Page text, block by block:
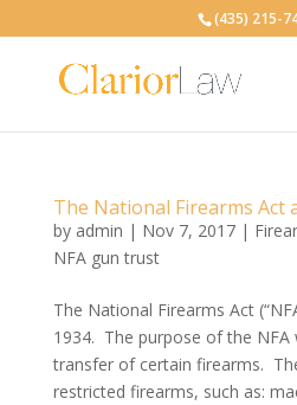
(435) 215-
The National Firearms Act
by admin | Nov 7, 2017|
NFA gun trust
The National Firearms Act
1934. The purpose of the NFA
transfer of certain firearms.
restricted firearms, such as: